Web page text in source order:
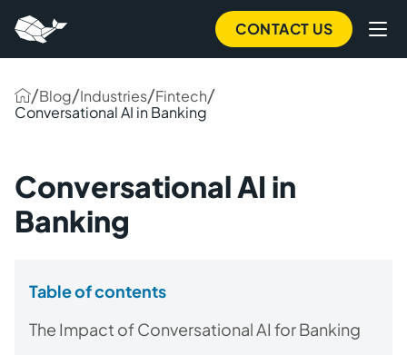
CONTACT US
/Blog/Industries/Fintech/
Conversational AI in Banking
Conversational AI in
Banking
Table of contents
The Impact of Conversational AI for Banking